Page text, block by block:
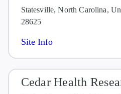
Statesville, North Carolina,
28625
Site Info
Cedar Health